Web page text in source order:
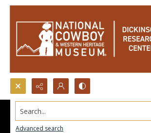
Search...
Advanced search